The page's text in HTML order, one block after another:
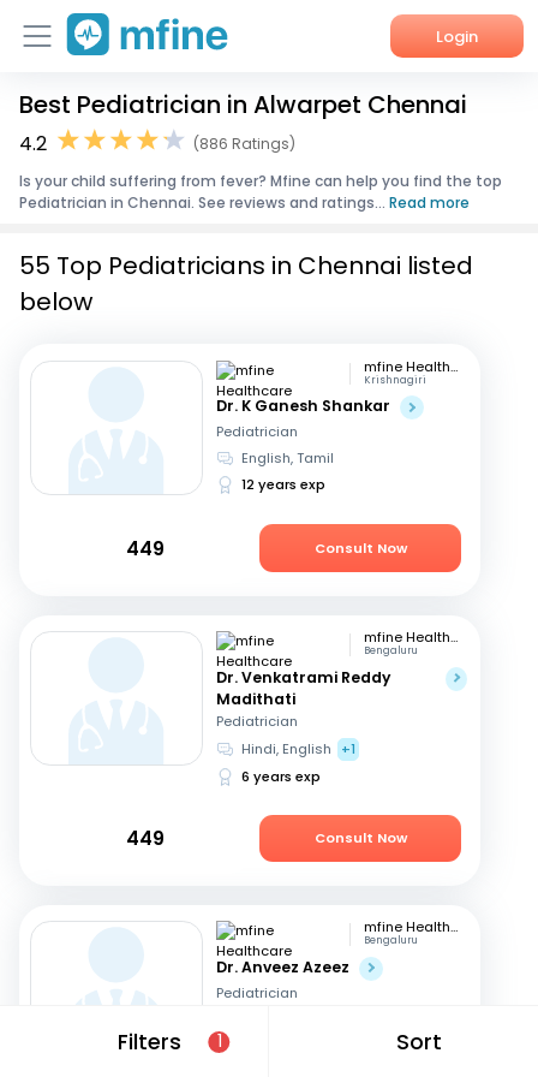
Login
Home
Corporate Enquiries
Best Pediatrician in Alwarpet Chennai
4.2
(886 Ratings)
Is your child suffering from fever? Mfine can help you find the top
Pediatrician in Chennai. See reviews and ratings... Read more
Filters 1 Sort
55 Top Pediatricians in Chennai listed
below
mfine Healthcare
Krishnagiri
Dr. K Ganesh Shankar
Pediatrician
English, Tamil
12 years exp
449 Consult Now
mfine Healthcare
Bengaluru
Dr. Venkatrami Reddy
Madithati
Pediatrician
Hindi, English
+1
6 years exp
449 Consult Now
mfine Healthcare
Bengaluru
Dr. Anveez Azeez
Pediatrician